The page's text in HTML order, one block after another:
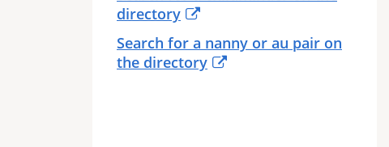
directory
Search for a nanny or au pair on
the directory